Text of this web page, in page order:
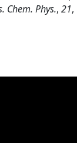
Chem. Phys., 21